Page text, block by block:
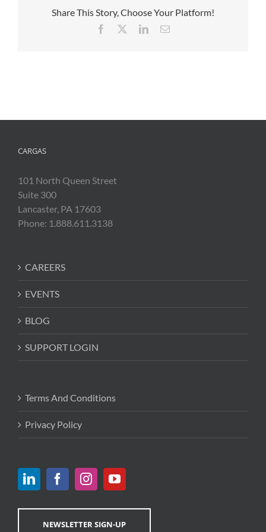
Share This Story, Choose Your Platform!
Facebook LinkedInEmail
CARGAS
101 North Queen Street
Suite 300
Lancaster, PA 17603
Phone: 1.888.611.3138
CAREERS
EVENTS
BLOG
SUPPORT LOGIN
Terms And Conditions
Privacy Policy
NEWSLETTER SIGN-UP